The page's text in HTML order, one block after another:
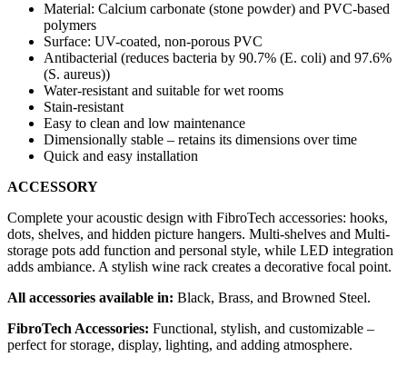
Material: Calcium carbonate (stone powder) and PVC-based
polymers
Surface: UV-coated, non-porous PVC
Antibacterial (reduces bacteria by 90.7% (E. coli) and 97.6%
(S. aureus))
Water-resistant and suitable for wet rooms
Stain-resistant
Easy to clean and low maintenance
Dimensionally stable – retains its dimensions over time
Quick and easy installation
ACCESSORY
Complete your acoustic design with FibroTech accessories: hooks,
dots, shelves, and hidden picture hangers. Multi-shelves and Multi-
storage pots add function and personal style, while LED integration
adds ambiance. A stylish wine rack creates a decorative focal point.
All accessories available in: Black, Brass, and Browned Steel.
FibroTech Accessories: Functional, stylish, and customizable –
perfect for storage, display, lighting, and adding atmosphere.